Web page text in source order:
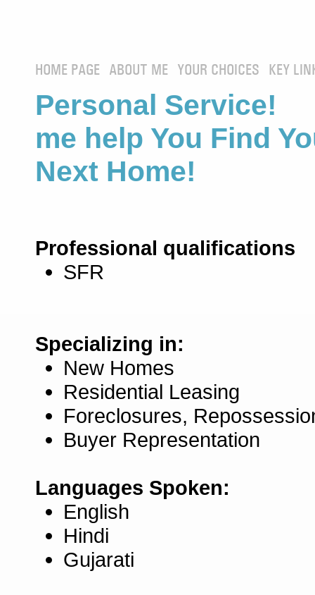
HOME PAGE ABOUT ME YOUR CHOICES KEY
Personal Service!
me help You Find
Next Home!
Professional qualifications
SFR
Specializing in:
New Homes
Residential Leasing
Foreclosures,
Buyer Representation
Languages Spoken:
English
Hindi
Gujarati